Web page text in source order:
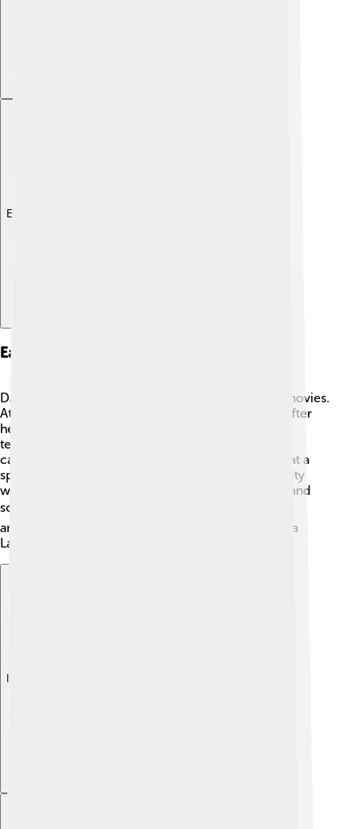
Explore with ChatDino
Early Life And Education
Damien was a curious child who loved watching movies.
At seven years old, he fell in love with jazz music after
hearing a song by Buddy Rich. 🎷When he was a
teenager, he made short films using his family’s
camcorder. In high school, he studied filmmaking at a
special program. He later went to Harvard University
where he learned even more about film direction and
screenwriting. 🎓His education helped him create
amazing stories in movies like "Whiplash" and "La La
Land."
Explore with ChatDino